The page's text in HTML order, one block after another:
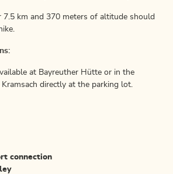
km and 370 meters of altitude should
at Bayreuther Hütte or in the
directly at the parking lot.
connection